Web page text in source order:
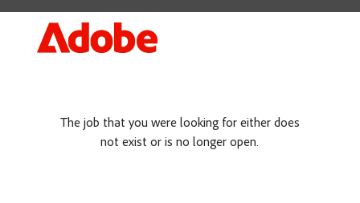
Skip to main content
The job that you were looking for either does
not exist or is no longer open.